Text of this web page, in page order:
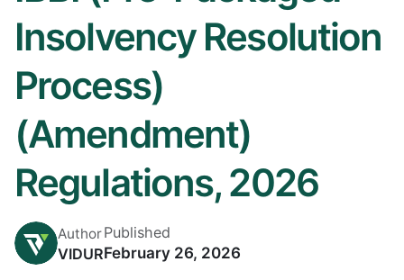
Insolvency Resolution
Process)
(Amendment)
Regulations, 2026
Author
VIDUR
Published
February 26, 2026